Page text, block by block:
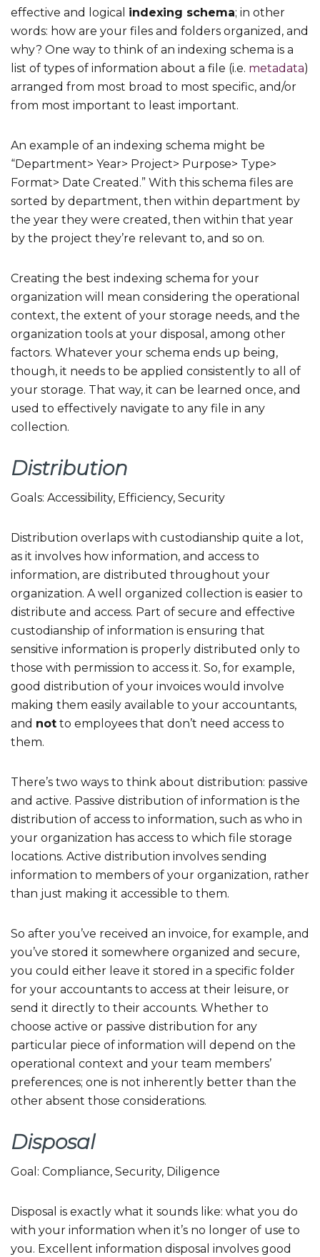
effective and logical indexing schema; in other
words: how are your files and folders organized, and
why? One way to think of an indexing schema is a
list of types of information about a file (i.e. metadata)
arranged from most broad to most specific, and/or
from most important to least important.
An example of an indexing schema might be
“Department> Year> Project> Purpose> Type>
Format> Date Created.” With this schema files are
sorted by department, then within department by
the year they were created, then within that year
by the project they’re relevant to, and so on.
Creating the best indexing schema for your
organization will mean considering the operational
context, the extent of your storage needs, and the
organization tools at your disposal, among other
factors. Whatever your schema ends up being,
though, it needs to be applied consistently to all of
your storage. That way, it can be learned once, and
used to effectively navigate to any file in any
collection.
Distribution
Goals: Accessibility, Efficiency, Security
Distribution overlaps with custodianship quite a lot,
as it involves how information, and access to
information, are distributed throughout your
organization. A well organized collection is easier to
distribute and access. Part of secure and effective
custodianship of information is ensuring that
sensitive information is properly distributed only to
those with permission to access it. So, for example,
good distribution of your invoices would involve
making them easily available to your accountants,
and not to employees that don’t need access to
them.
There’s two ways to think about distribution: passive
and active. Passive distribution of information is the
distribution of access to information, such as who in
your organization has access to which file storage
locations. Active distribution involves sending
information to members of your organization, rather
than just making it accessible to them.
So after you’ve received an invoice, for example, and
you’ve stored it somewhere organized and secure,
you could either leave it stored in a specific folder
for your accountants to access at their leisure, or
send it directly to their accounts. Whether to
choose active or passive distribution for any
particular piece of information will depend on the
operational context and your team members’
preferences; one is not inherently better than the
other absent those considerations.
Disposal
Goal: Compliance, Security, Diligence
Disposal is exactly what it sounds like: what you do
with your information when it’s no longer of use to
you. Excellent information disposal involves good